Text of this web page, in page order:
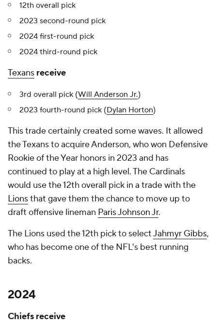
12th overall pick
2023 second-round pick
2024 first-round pick
2024 third-round pick
Texans receive
3rd overall pick (Will Anderson Jr.)
2023 fourth-round pick (Dylan Horton)
This trade certainly created some waves. It allowed
the Texans to acquire Anderson, who won Defensive
Rookie of the Year honors in 2023 and has
continued to play at a high level. The Cardinals
would use the 12th overall pick in a trade with the
Lionsthat gave them the chance to move up to
draft offensive lineman Paris Johnson Jr.
The Lions used the 12th pick to selectJahmyr Gibbs,
who has become one of the NFL's best running
backs.
2024
Chiefs receive